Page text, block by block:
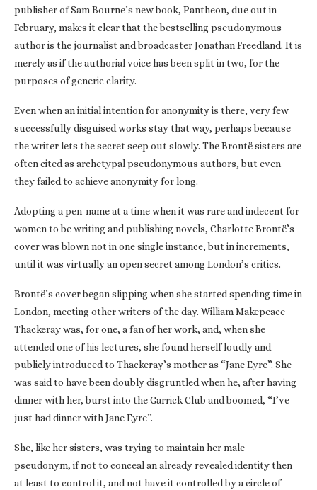
publisher of Sam Bourne’s new book, Pantheon, due out in
February, makes it clear that the bestselling pseudonymous
author is the journalist and broadcaster Jonathan Freedland. It is
merely as if the authorial voice has been split in two, for the
purposes of generic clarity.
Even when an initial intention for anonymity is there, very few
successfully disguised works stay that way, perhaps because
the writer lets the secret seep out slowly. The Brontë sisters are
often cited as archetypal pseudonymous authors, but even
they failed to achieve anonymity for long.
Adopting a pen-name at a time when it was rare and indecent for
women to be writing and publishing novels, Charlotte Brontë’s
cover was blown not in one single instance, but in increments,
until it was virtually an open secret among London’s critics.
Brontë’s cover began slipping when she started spending time in
London, meeting other writers of the day. William Makepeace
Thackeray was, for one, a fan of her work, and, when she
attended one of his lectures, she found herself loudly and
publicly introduced to Thackeray’s mother as “Jane Eyre”. She
was said to have been doubly disgruntled when he, after having
dinner with her, burst into the Garrick Club and boomed, “I’ve
just had dinner with Jane Eyre”.
She, like her sisters, was trying to maintain her male
pseudonym, if not to conceal an already revealed identity then
at least to control it, and not have it controlled by a circle of